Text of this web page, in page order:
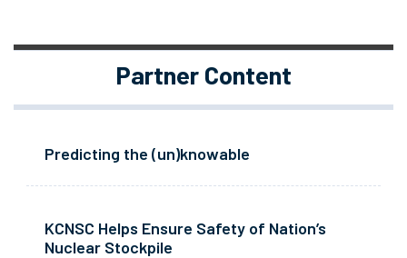
Partner Content
Predicting the (un)knowable
KCNSC Helps Ensure Safety of Nation’s
Nuclear Stockpile